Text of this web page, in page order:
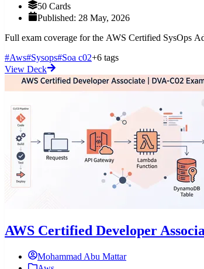
50 Cards
Published: 28 May, 2026
Full exam coverage for the AWS Certified SysOps
#Aws#Sysops#Soa c02+6 tags
View Deck
AWS Certified Developer
Mohammad Abu Mattar